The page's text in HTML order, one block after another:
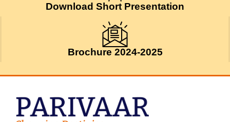
Download Short Presentation
Brochure 2024-2025